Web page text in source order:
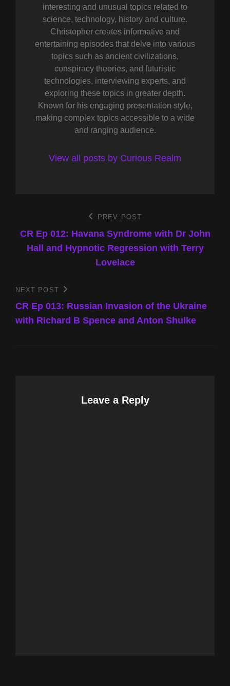
interesting and unusual topics related to
science, technology, history and culture.
Christopher creates informative and
entertaining episodes that delve into various
topics such as ancient civilizations,
conspiracy theories, and futuristic
technologies, interviewing experts, and
exploring these topics in greater depth.
Known for his engaging presentation style,
making complex topics accessible to a wide
and ranging audience.
View all posts by Curious Realm
navigation
Post
PREV POST
CR Ep 012: Havana Syndrome with Dr John
Hall and Hypnotic Regression with Terry
Lovelace
Next
Post
NEXT POST
CR Ep 013: Russian Invasion of the Ukraine
with Richard B Spence and Anton Shulke
Leave a Reply